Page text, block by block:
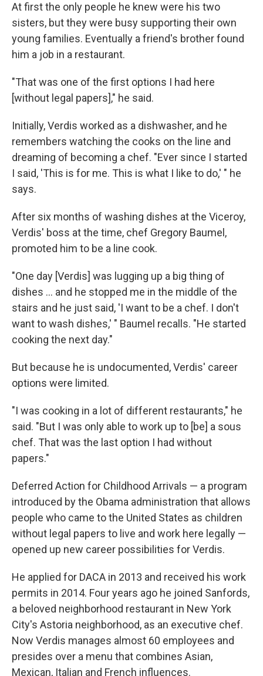
At first the only people he knew were his two
sisters, but they were busy supporting their own
young families. Eventually a friend's brother found
him a job in a restaurant.
"That was one of the first options I had here
[without legal papers]," he said.
Initially, Verdis worked as a dishwasher, and he
remembers watching the cooks on the line and
dreaming of becoming a chef. "Ever since I started
I said, 'This is for me. This is what I like to do,' " he
says.
After six months of washing dishes at the Viceroy,
Verdis' boss at the time, chef Gregory Baumel,
promoted him to be a line cook.
"One day [Verdis] was lugging up a big thing of
dishes ... and he stopped me in the middle of the
stairs and he just said, 'I want to be a chef. I don't
want to wash dishes,' " Baumel recalls. "He started
cooking the next day."
But because he is undocumented, Verdis' career
options were limited.
"I was cooking in a lot of different restaurants," he
said. "But I was only able to work up to [be] a sous
chef. That was the last option I had without
papers."
Deferred Action for Childhood Arrivals — a program
introduced by the Obama administration that allows
people who came to the United States as children
without legal papers to live and work here legally —
opened up new career possibilities for Verdis.
He applied for DACA in 2013 and received his work
permits in 2014. Four years ago he joined Sanfords,
a beloved neighborhood restaurant in New York
City's Astoria neighborhood, as an executive chef.
Now Verdis manages almost 60 employees and
presides over a menu that combines Asian,
Mexican, Italian and French influences.